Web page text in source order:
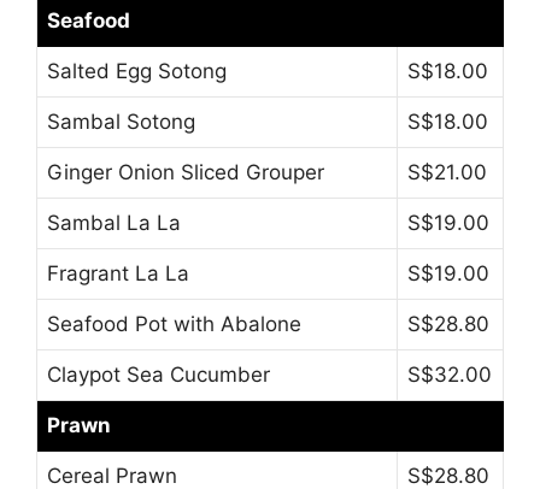
Seafood
Salted Egg Sotong S$18.00
Sambal Sotong S$18.00
Ginger Onion Sliced Grouper S$21.00
Sambal La La S$19.00
Fragrant La La S$19.00
Seafood Pot with Abalone S$28.80
Claypot Sea Cucumber S$32.00
Prawn
Cereal Prawn S$28.80